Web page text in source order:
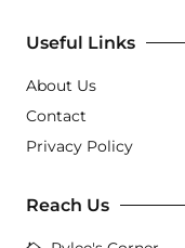
Useful Links
About Us
Contact
Privacy Policy
Reach Us